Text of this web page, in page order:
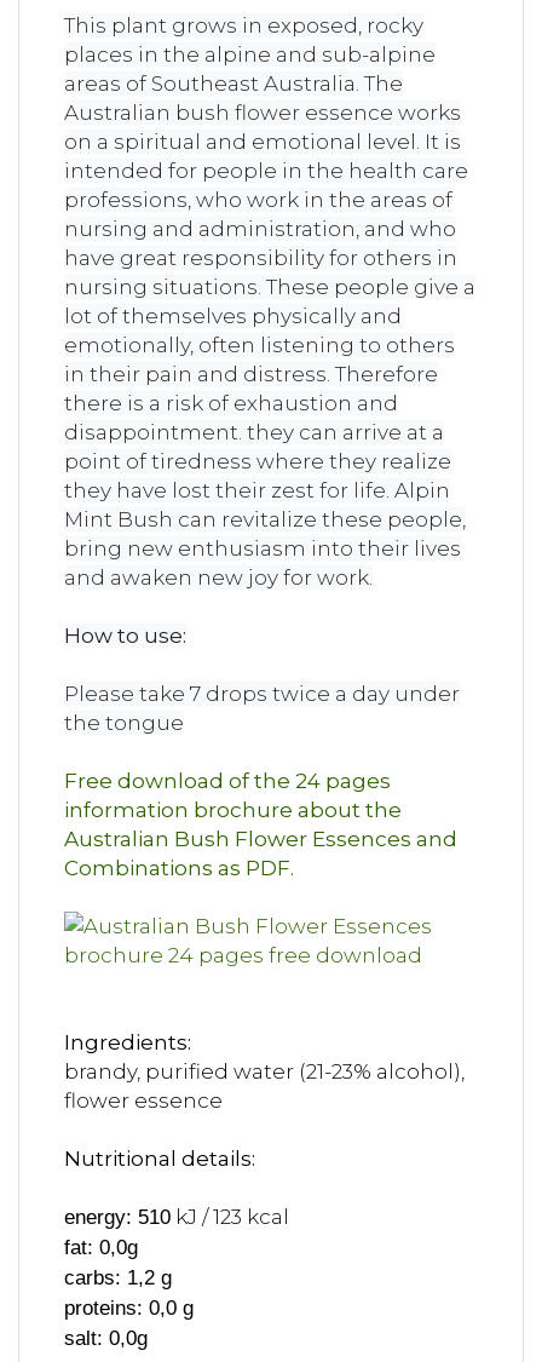
This plant grows in exposed, rocky
places in the alpine and sub-alpine
areas of Southeast Australia. The
Australian bush flower essence works
on a spiritual and emotional level. It is
intended for people in the health care
professions, who work in the areas of
nursing and administration, and who
have great responsibility for others in
nursing situations. These people give a
lot of themselves physically and
emotionally, often listening to others
in their pain and distress. Therefore
there is a risk of exhaustion and
disappointment. they can arrive at a
point of tiredness where they realize
they have lost their zest for life. Alpin
Mint Bush can revitalize these people,
bring new enthusiasm into their lives
and awaken new joy for work.
How to use:
Please take 7 drops twice a day under
the tongue
Free download of the 24 pages
information brochure about the
Australian Bush Flower Essences and
Combinations as PDF.
Ingredients:
brandy, purified water (21-23% alcohol),
flower essence
Nutritional details:
energy: 510 kJ / 123 kcal
fat: 0,0g
carbs: 1,2 g
proteins: 0,0 g
salt: 0,0g